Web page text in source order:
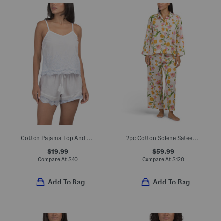
Cotton Pajama Top And Shorts Set With Contrast Embroidery
$19.99
Compare At $40
Add To Bag
2pc Cotton Solene Sateen Classic Collar Top And Pants Pajama Set
$59.99
Compare At $120
Add To Bag